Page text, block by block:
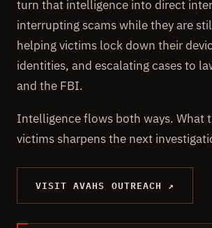
turn that intelligence into direct
interrupting scams while they are
helping victims lock down their
identities, and escalating cases to
and the FBI.
Intelligence flows both ways. What
victims sharpens the next
VISIT AVAHS OUTREACH ↗